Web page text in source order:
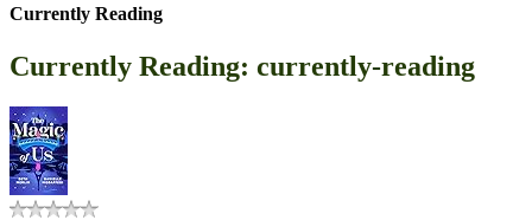
Currently Reading
Currently Reading: currently-reading